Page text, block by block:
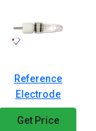
Reference
Electrode
Get Price